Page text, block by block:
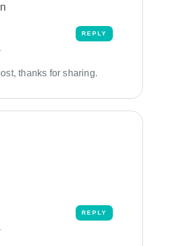
REPLY
thanks for sharing.
REPLY